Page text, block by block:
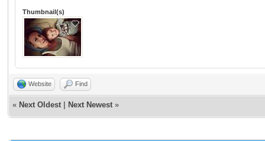
Thumbnail(s)
Website Find
« Next Oldest Next Newest »